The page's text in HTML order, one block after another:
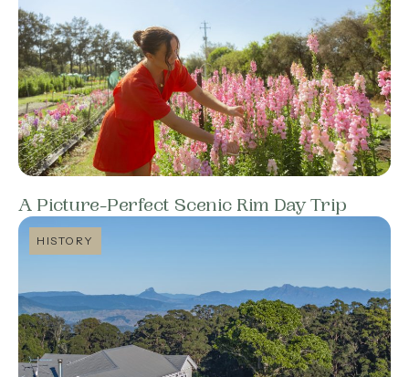
A Picture-Perfect Scenic Rim Day Trip
HISTORY